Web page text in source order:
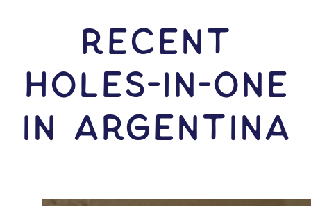
RECENT
HOLES-In-ONE
IN Argentina